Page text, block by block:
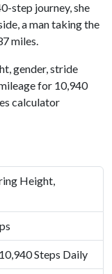
step journey, she
a man taking the
miles.
gender, stride
for 10,940
calculator
Height,
Steps Daily